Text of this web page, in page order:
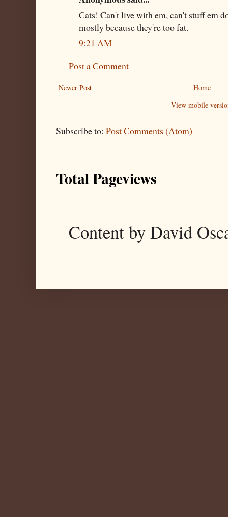
Cats! Can't live with em, can't stuff em
mostly because they're too fat.
9:21 AM
Post a Comment
Newer Post
Home
View mobile
Subscribe to: Post Comments (Atom)
Total Pageviews
Content by David